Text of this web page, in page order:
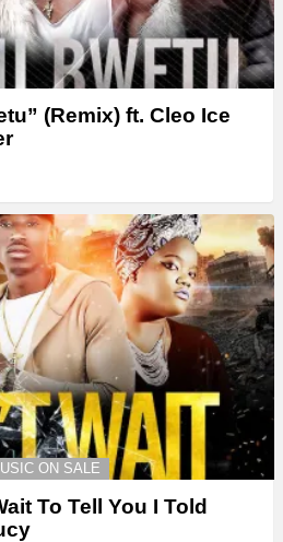
(Remix) ft. Cleo Ice
ON SALE
To Tell You I Told